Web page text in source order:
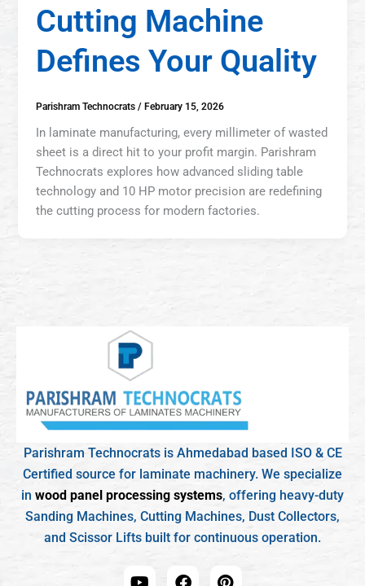
Cutting Machine
Defines Your Quality
Parishram Technocrats/February 15, 2026
In laminate manufacturing, every millimeter of wasted
sheet is a direct hit to your profit margin. Parishram
Technocrats explores how advanced sliding table
technology and 10 HP motor precision are redefining
the cutting process for modern factories.
Parishram Technocrats is Ahmedabad based ISO & CE
Certified source for laminate machinery. We specialize
in wood panel processing systems, offering heavy-duty
Sanding Machines, Cutting Machines, Dust Collectors,
and Scissor Lifts built for continuous operation.